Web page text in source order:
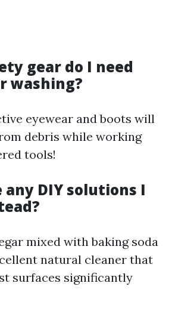
gear do I need
washing?
eyewear and boots will
debris while working
tools!
any DIY solutions I
mixed with baking soda
natural cleaner that
surfaces significantly